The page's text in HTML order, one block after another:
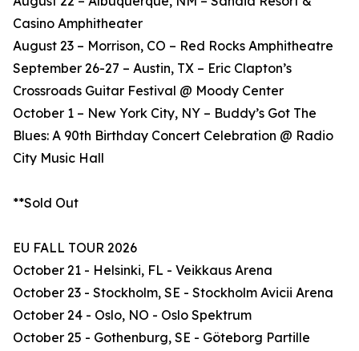
Casino Amphitheater
August 23 – Morrison, CO – Red Rocks Amphitheatre
September 26-27 – Austin, TX – Eric Clapton’s
Crossroads Guitar Festival @ Moody Center
October 1 – New York City, NY – Buddy’s Got The
Blues: A 90th Birthday Concert Celebration @ Radio
City Music Hall
**Sold Out
EU FALL TOUR 2026
October 21 - Helsinki, FL - Veikkaus Arena
October 23 - Stockholm, SE - Stockholm Avicii Arena
October 24 - Oslo, NO - Oslo Spektrum
October 25 - Gothenburg, SE - Göteborg Partille